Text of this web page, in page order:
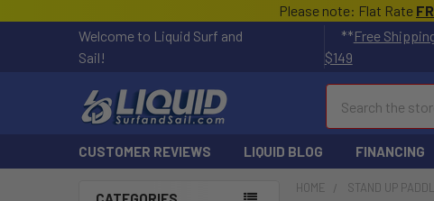
Please note: Flat Rate
Welcome to Liquid Surf and
Sail!
**Free
$149
CUSTOMER REVIEWS LIQUID BLOG FINANCING
HOME STAND UP